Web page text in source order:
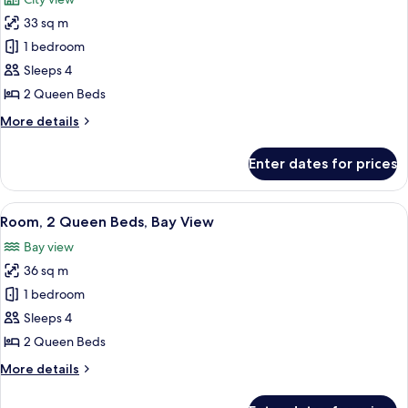
photos
for
Room,
2
Queen
33 sq m
1 bedroom
Sleeps 4
2 Queen Beds
More details
More
2
Queen
Beds
Enter dates for prices
View
all
photos
for
Room,
2
Queen
Bay
A hotel room with two beds, a desk,
6
Room, 2 Queen Beds, Bay View
Bay view
36 sq m
1 bedroom
Sleeps 4
2 Queen Beds
More details
More